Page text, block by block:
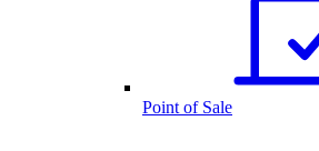
Point of Sale